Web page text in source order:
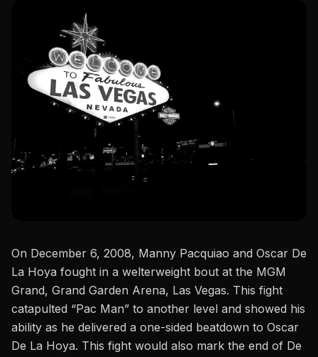
On December 6, 2008, Manny Pacquiao and Oscar De
La Hoya fought in a welterweight bout at the MGM
Grand, Grand Garden Arena, Las Vegas. This fight
catapulted “Pac Man” to another level and showed his
ability as he delivered a one-sided beatdown to Oscar
De La Hoya. This fight would also mark the end of De